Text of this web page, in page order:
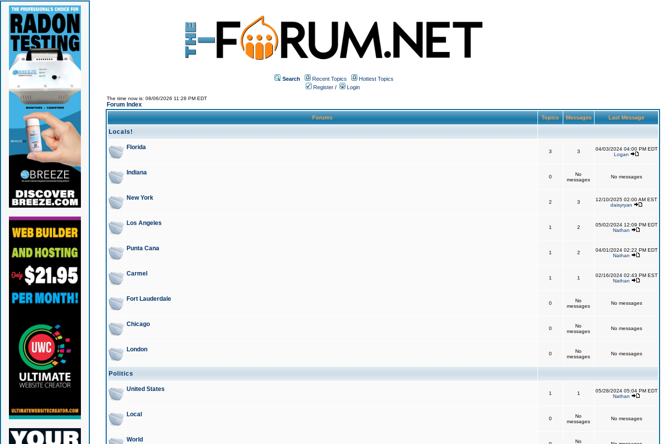
Search Recent Topics
Hottest Topics
Register / Login
The time now is: 08/06/2026 11:28 PM EDT
Forum Index
Forums Topics Messages Last Message
Locals!
Florida
3 3
04/03/2024 04:00 PM EDT
Logan
Indiana
0
No
messages
No messages
New York
2 3
12/10/2025 02:00 AM EST
daisyryan
Los Angeles
1 2
05/02/2024 12:09 PM EDT
Nathan
Punta Cana
1 2
04/01/2024 02:22 PM EDT
Nathan
Carmel
1 1
02/16/2024 02:43 PM EST
Nathan
Fort Lauderdale
0
No
messages
No messages
Chicago
0
No
messages
No messages
London
0
No
messages
No messages
Politics
United States
1 1
05/28/2024 05:04 PM EDT
Nathan
Local
0
No
messages
No messages
World No